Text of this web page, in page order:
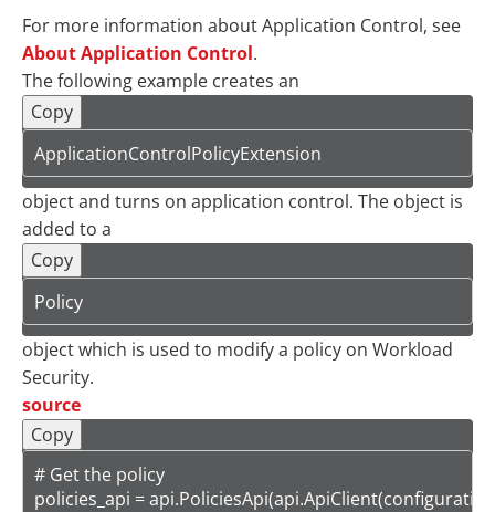
For more information about Application Control, see
About Application Control.
The following example creates an
Copy
ApplicationControlPolicyExtension
object and turns on application control. The object is
added to a
Copy
Policy
object which is used to modify a policy on Workload
Security.
source
Copy
# Get the policy
policies_api =